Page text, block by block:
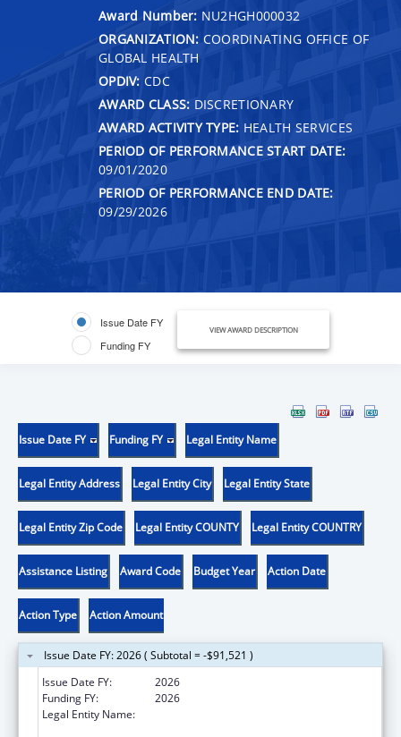
Award Number: NU2HGH000032
ORGANIZATION: COORDINATING OFFICE OF
GLOBAL HEALTH
OPDIV: CDC
AWARD CLASS: DISCRETIONARY
AWARD ACTIVITY TYPE: HEALTH SERVICES
PERIOD OF PERFORMANCE START DATE:
09/01/2020
PERIOD OF PERFORMANCE END DATE:
09/29/2026
Issue Date FY
Funding FY
VIEW AWARD DESCRIPTION
Issue Date FY Funding FY Legal Entity Name
Legal Entity Address Legal Entity City Legal Entity State
Legal Entity Zip Code Legal Entity COUNTY Legal Entity COUNTRY
Assistance Listing Award Code Budget Year Action Date
Action Type Action Amount
Issue Date FY: 2026 ( Subtotal = -$91,521 )
Issue Date FY:
2026
Funding FY:
2026
Legal Entity Name: